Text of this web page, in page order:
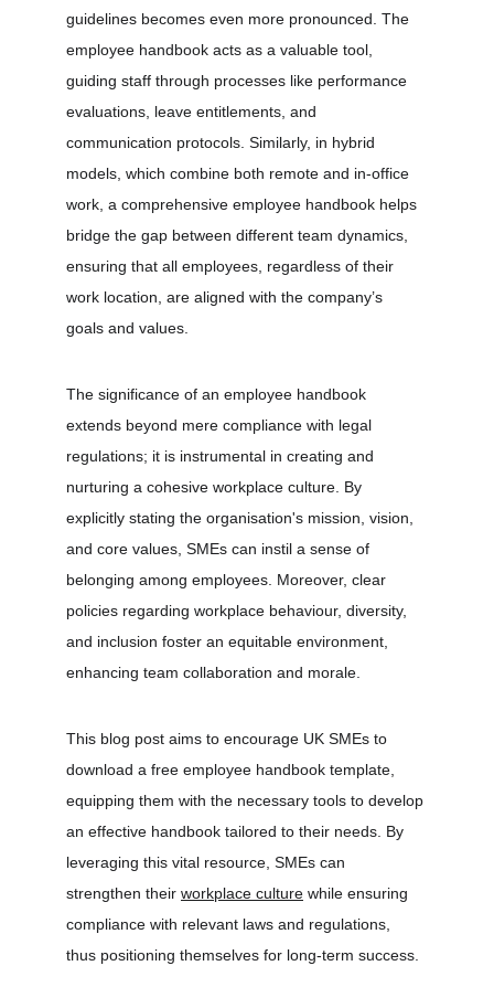
guidelines becomes even more pronounced. The
employee handbook acts as a valuable tool,
guiding staff through processes like performance
evaluations, leave entitlements, and
communication protocols. Similarly, in hybrid
models, which combine both remote and in-office
work, a comprehensive employee handbook helps
bridge the gap between different team dynamics,
ensuring that all employees, regardless of their
work location, are aligned with the company’s
goals and values.
The significance of an employee handbook
extends beyond mere compliance with legal
regulations; it is instrumental in creating and
nurturing a cohesive workplace culture. By
explicitly stating the organisation's mission, vision,
and core values, SMEs can instil a sense of
belonging among employees. Moreover, clear
policies regarding workplace behaviour, diversity,
and inclusion foster an equitable environment,
enhancing team collaboration and morale.
This blog post aims to encourage UK SMEs to
download a free employee handbook template,
equipping them with the necessary tools to develop
an effective handbook tailored to their needs. By
leveraging this vital resource, SMEs can
strengthen their workplace culture while ensuring
compliance with relevant laws and regulations,
thus positioning themselves for long-term success.